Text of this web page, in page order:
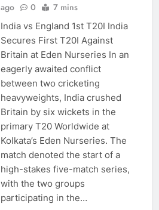
ago
0 7 mins
India vs England 1st T20I India
Secures First T20I Against
Britain at Eden Nurseries In an
eagerly awaited conflict
between two cricketing
heavyweights, India crushed
Britain by six wickets in the
primary T20 Worldwide at
Kolkata’s Eden Nurseries. The
match denoted the start of a
high-stakes five-match series,
with the two groups
participating in the…